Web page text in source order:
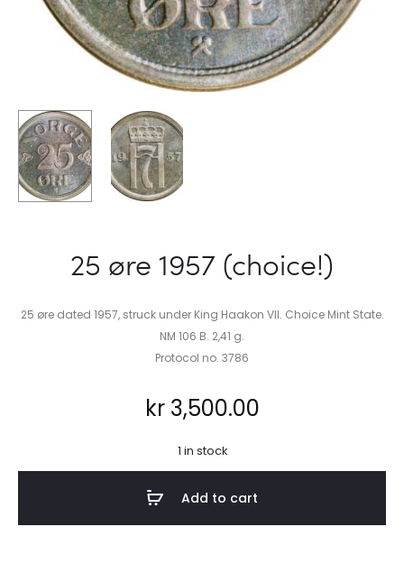
25 øre 1957 (choice!)
25 øre dated 1957, struck under King Haakon VII. Choice Mint State.
NM 106 B. 2,41 g.
Protocol no. 3786
kr3,500.00
1 in stock
Add to cart